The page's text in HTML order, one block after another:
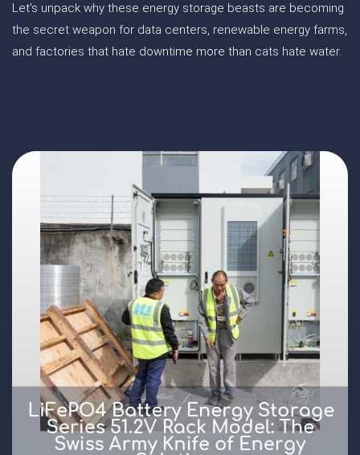
Let's unpack why these energy storage beasts are becoming
the secret weapon for data centers, renewable energy farms,
and factories that hate downtime more than cats hate water.